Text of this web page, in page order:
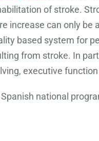
of stroke.
increase can only
based system for
from stroke. In
executive
national